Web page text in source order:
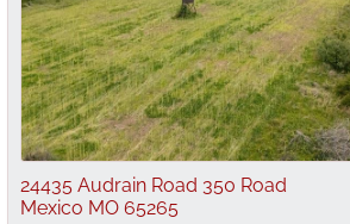
24435 Audrain Road 350 Road
Mexico MO 65265